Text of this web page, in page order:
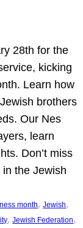
28th for the
kicking
Learn how
brothers
Our Nes
learn
Don’t miss
the Jewish
month, Jewish
, Jewish Federation